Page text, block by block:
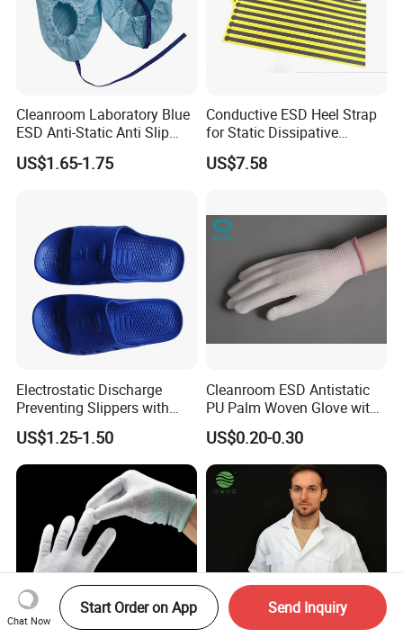
Cleanroom Laboratory Blue
ESD Anti-Static Anti Slip
Shoe Cover Black Anti Slip
Sole with Sewn Blue
US$1.65-1.75
Conductive ESD Heel Strap
for Static Dissipative
Footwear
US$7.58
Electrostatic Discharge
Preventing Slippers with
Comfortable Fit and Stylish
US$1.25-1.50
Cleanroom ESD Antistatic
PU Palm Woven Glove with
Conductive Carbon Fiber
US$0.20-0.30
Chat Now
Start Order on App Send Inquiry